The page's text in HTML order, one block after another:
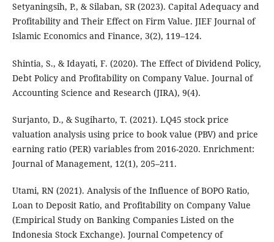
Setyaningsih, P., & Silaban, SR (2023). Capital Adequacy and
Profitability and Their Effect on Firm Value. JIEF Journal of
Islamic Economics and Finance, 3(2), 119–124.
Shintia, S., & Idayati, F. (2020). The Effect of Dividend Policy,
Debt Policy and Profitability on Company Value. Journal of
Accounting Science and Research (JIRA), 9(4).
Surjanto, D., & Sugiharto, T. (2021). LQ45 stock price
valuation analysis using price to book value (PBV) and price
earning ratio (PER) variables from 2016-2020. Enrichment:
Journal of Management, 12(1), 205–211.
Utami, RN (2021). Analysis of the Influence of BOPO Ratio,
Loan to Deposit Ratio, and Profitability on Company Value
(Empirical Study on Banking Companies Listed on the
Indonesia Stock Exchange). Journal Competency of